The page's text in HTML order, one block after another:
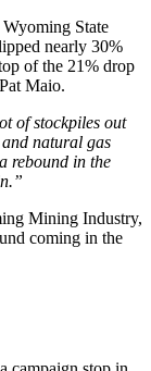
Wyoming State
nearly 30%
of the 21% drop
Maio.
of stockpiles out
natural gas
rebound in the
Mining Industry,
coming in the